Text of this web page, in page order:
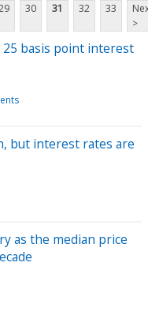
30 31 32 33
>
25 basis point interest
but interest rates are
as the median price